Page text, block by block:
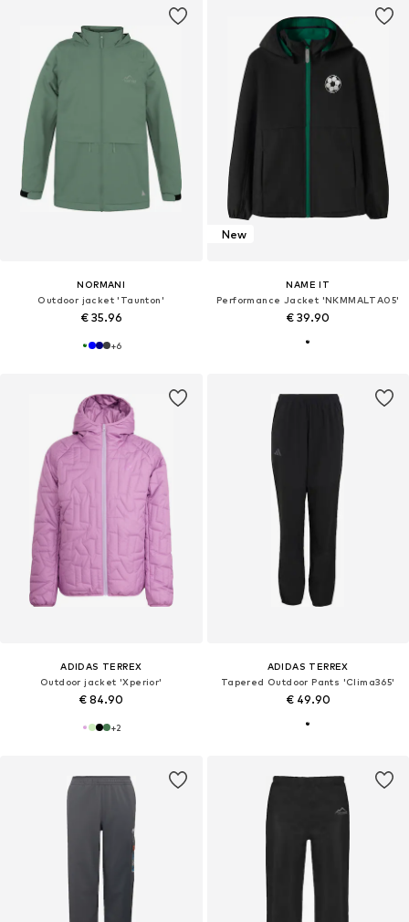
NORMANI
Outdoor jacket 'Taunton'
€ 35.96
+6
New
NAME IT
Performance Jacket 'NKMMALTA05'
€ 39.90
ADIDAS TERREX
Outdoor jacket 'Xperior'
€ 84.90
+2
ADIDAS TERREX
Tapered Outdoor Pants 'Clima365'
€ 49.90